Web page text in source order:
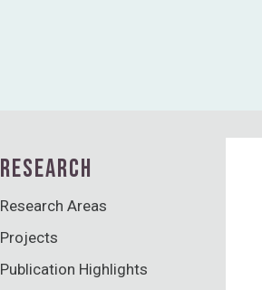
RESEARCH
Research Areas
Projects
Publication Highlights